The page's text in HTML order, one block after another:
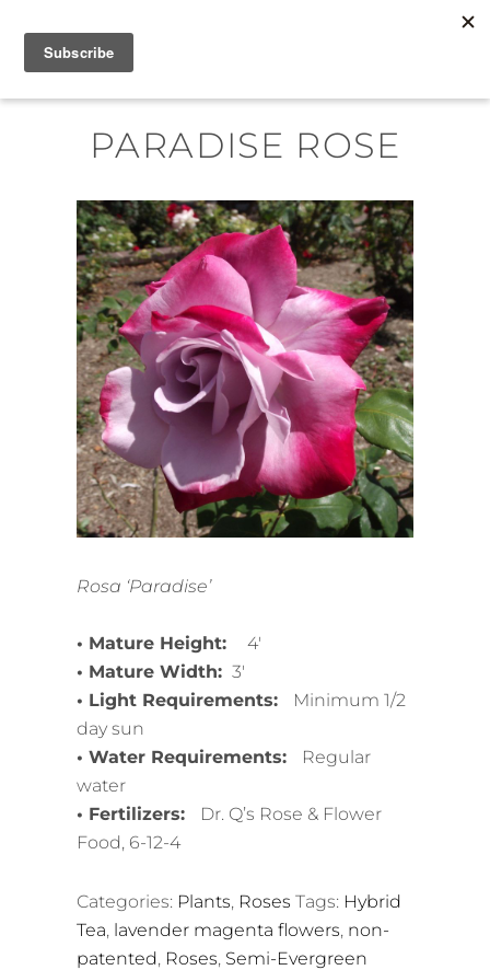
Skip
content
PARADISE ROSE
Rosa ‘Paradise’
• Mature Height:
4′
• Mature Width: 3′
• Light Requirements:
Minimum 1/2
day sun
• Water Requirements:
Regular
water
• Fertilizers:
Dr. Q’s Rose & Flower
Food, 6-12-4
Categories: Plants, Roses Tags: Hybrid
Tea, lavender magenta flowers, non-
patented, Roses, Semi-Evergreen